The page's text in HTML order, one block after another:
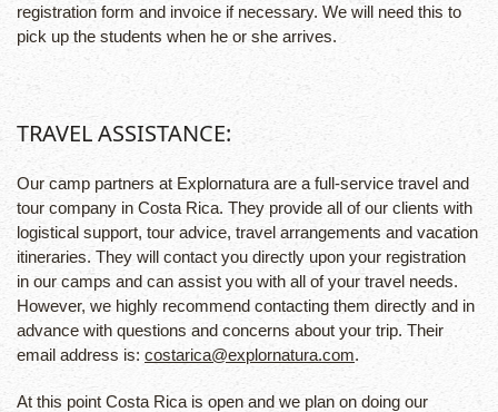
registration form and invoice if necessary. We will need this to
pick up the students when he or she arrives.
TRAVEL ASSISTANCE:
Our camp partners at Explornatura are a full-service travel and
tour company in Costa Rica. They provide all of our clients with
logistical support, tour advice, travel arrangements and vacation
itineraries. They will contact you directly upon your registration
in our camps and can assist you with all of your travel needs.
However, we highly recommend contacting them directly and in
advance with questions and concerns about your trip. Their
email address is: costarica@explornatura.com.
At this point Costa Rica is open and we plan on doing our